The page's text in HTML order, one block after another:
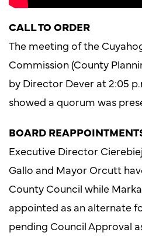
CALL TO ORDER
The meeting of the
Commission (County
by Director Dever at 2:05
showed a quorum was
BOARD
Executive Director
Gallo and Mayor Orcutt
County Council while
appointed as an alternate
pending Council Approval